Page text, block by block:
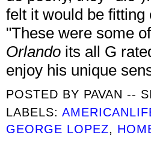
felt it would be
"These were some
Orlando its all G
enjoy his unique
POSTED BY PAVAN --
LABELS:
GEORGE LOPEZ,